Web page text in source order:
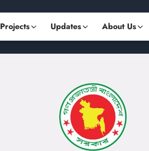
Projects Updates About Us